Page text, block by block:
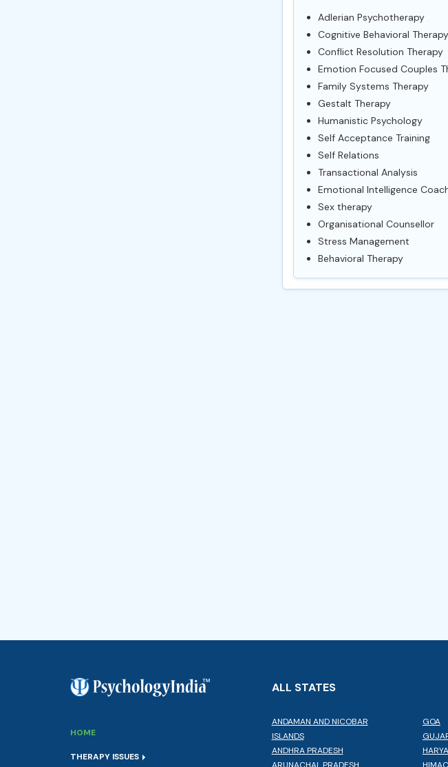
Adlerian Psychotherapy
Cognitive Behavioral
Conflict Resolution Therapy
Emotion Focused Couples
Family Systems Therapy
Gestalt Therapy
Humanistic Psychology
Self Acceptance Training
Self Relations
Transactional Analysis
Emotional Intelligence
Sex therapy
Organisational Counsellor
Stress Management
Behavioral Therapy
HOME
THERAPY ISSUES
ALL STATES
ANDAMAN AND NICOBAR
ISLANDS
ANDHRA PRADESH
GOA